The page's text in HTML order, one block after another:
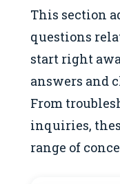
This section
questions
start right
answers and
From
inquiries,
range of